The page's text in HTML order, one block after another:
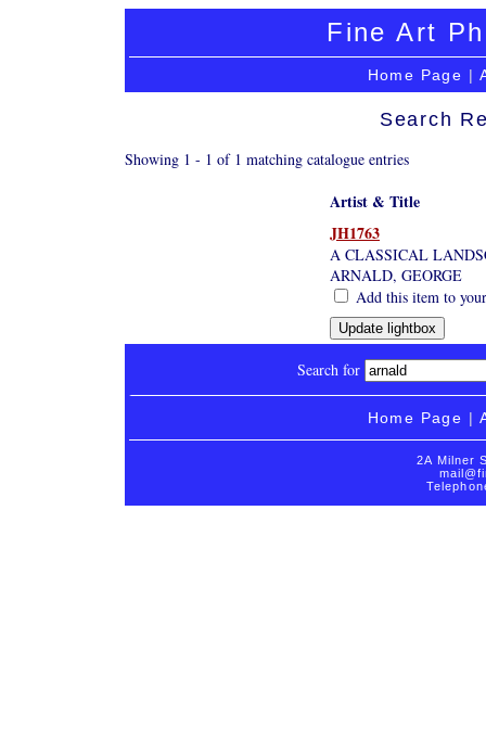
Fine Art
Home Page |
Search
Showing 1 - 1 of 1 matching catalogue entries
Artist & Title
JH1763
A CLASSICAL
ARNALD, GEORGE
Add this item to
Search for
Home Page |
2A Milner